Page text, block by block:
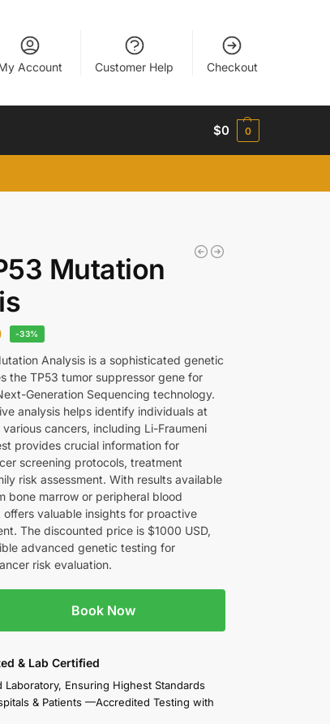
Account Customer Help Checkout
$0 0
Mutation
-33%
Analysis is a sophisticated genetic
the TP53 tumor suppressor gene for
Generation Sequencing technology.
analysis helps identify individuals at
cancers, including Li-Fraumeni
provides crucial information for
screening protocols, treatment
risk assessment. With results available
bone marrow or peripheral blood
offers valuable insights for proactive
The discounted price is $1000 USD,
advanced genetic testing for
risk evaluation.
Book Now
& Lab Certified
Laboratory, Ensuring Highest Standards
& Patients —Accredited Testing with